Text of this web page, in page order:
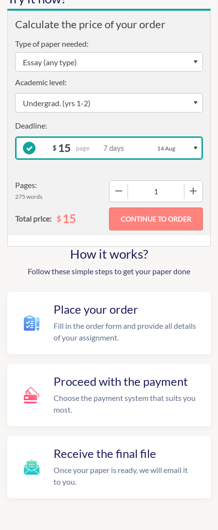
Calculate the price of your order
Type of paper needed:
Pages:
275 words
Academic level:
$ 15 page 14 Aug
Total price: $ 15
How it works?
Follow these simple steps to get your paper done
Place your order
Fill in the order form and provide all details
of your assignment.
Proceed with the payment
Choose the payment system that suits you
most.
Receive the final file
Once your paper is ready, we will email it
to you.